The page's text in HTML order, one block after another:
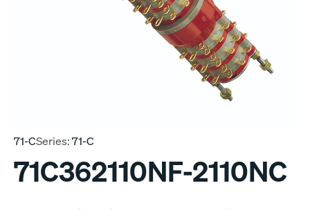
71-CSeries:71-C
71C362110NF-2110NC